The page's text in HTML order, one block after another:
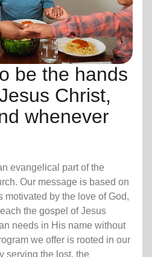
be the hands
Christ,
whenever
evangelical part of the
Our message is based on
motivated by the love of God,
the gospel of Jesus
needs in His name without
we offer is rooted in our
serving the lost, the